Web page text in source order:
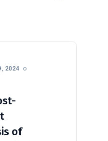
2024
of